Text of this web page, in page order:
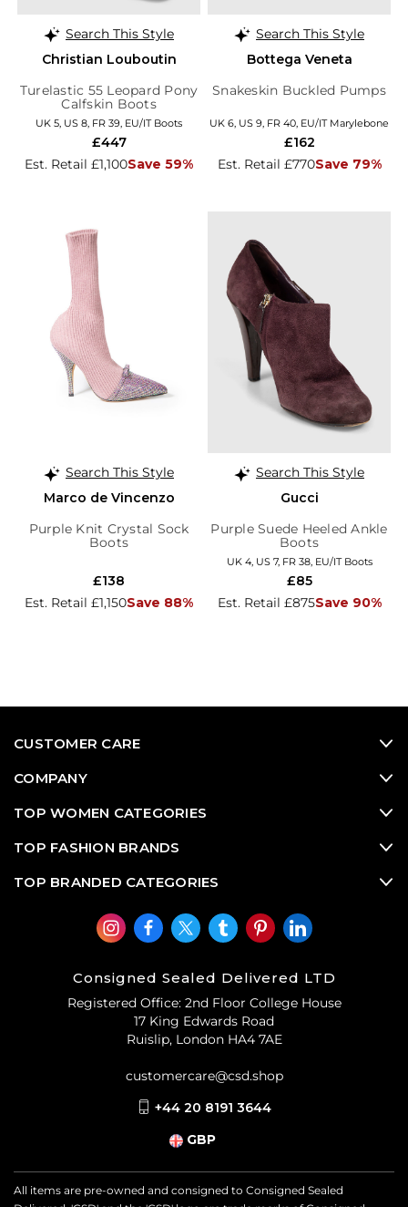
Search This Style
Christian Louboutin
Turelastic 55 Leopard Pony
Calfskin Boots
UK 5, US 8, FR 39, EU/IT Boots
Est. Retail £1,100Save 59%
£447
Search This Style
Bottega Veneta
Snakeskin Buckled Pumps
UK 6, US 9, FR 40, EU/IT Marylebone
Est. Retail £770Save 79%
£162
Search This Style
Marco de Vincenzo
Purple Knit Crystal Sock
Boots
Est. Retail £1,150Save 88%
£138
Search This Style
Gucci
Purple Suede Heeled Ankle
Boots
UK 4, US 7, FR 38, EU/IT Boots
Est. Retail £875Save 90%
£85
CUSTOMER CARE
COMPANY
TOP WOMEN CATEGORIES
TOP FASHION BRANDS
TOP BRANDED CATEGORIES
Consigned Sealed Delivered LTD
Registered Office: 2nd Floor College House
17 King Edwards Road
Ruislip, London HA4 7AE
customercare@csd.shop
+44 20 8191 3644
GBP
All items are pre-owned and consigned to Consigned Sealed